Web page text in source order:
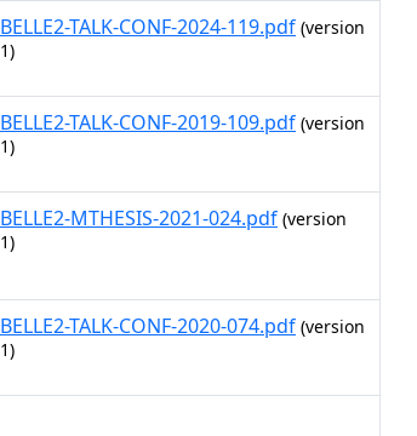
BELLE2-TALK-CONF-2024-119.pdf (version
1)
BELLE2-TALK-CONF-2019-109.pdf (version
1)
BELLE2-MTHESIS-2021-024.pdf (version
1)
BELLE2-TALK-CONF-2020-074.pdf (version
1)